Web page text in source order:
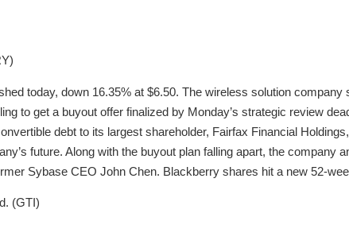
today, down 16.35% at $6.50. The wireless solution company
to get a buyout offer finalized by Monday’s strategic review
debt to its largest shareholder, Fairfax Financial
future. Along with the buyout plan falling apart, the company
Sybase CEO John Chen. Blackberry shares hit a new 52-
(GTI)